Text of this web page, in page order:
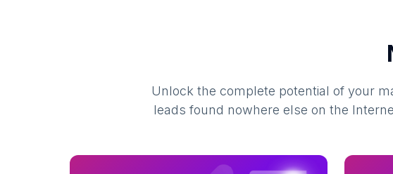
Unlock the complete potential of your
leads found nowhere else on the